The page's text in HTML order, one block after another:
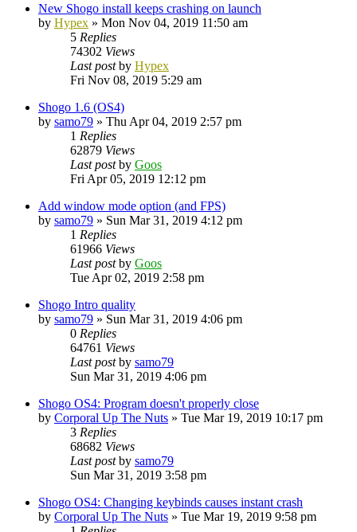
New Shogo install keeps crashing on launch
by Hypex » Mon Nov 04, 2019 11:50 am
5 Replies
74302 Views
Last postby Hypex
Fri Nov 08, 2019 5:29 am
Shogo 1.6 (OS4)
by samo79 » Thu Apr 04, 2019 2:57 pm
1 Replies
62879 Views
Last postby Goos
Fri Apr 05, 2019 12:12 pm
Add window mode option (and FPS)
by samo79 » Sun Mar 31, 2019 4:12 pm
1 Replies
61966 Views
Last postby Goos
Tue Apr 02, 2019 2:58 pm
Shogo Intro quality
by samo79 » Sun Mar 31, 2019 4:06 pm
0 Replies
64761 Views
Last postby samo79
Sun Mar 31, 2019 4:06 pm
Shogo OS4: Program doesn't properly close
by Corporal Up The Nuts » Tue Mar 19, 2019 10:17 pm
3 Replies
68682 Views
Last postby samo79
Sun Mar 31, 2019 3:58 pm
Shogo OS4: Changing keybinds causes instant crash
by Corporal Up The Nuts » Tue Mar 19, 2019 9:58 pm